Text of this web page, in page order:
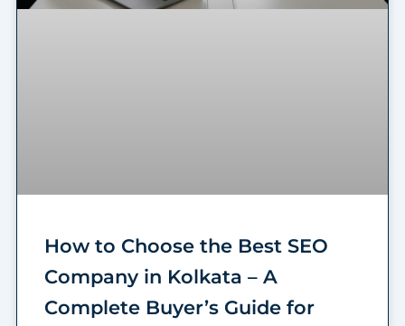
How to Choose the Best SEO
Company in Kolkata – A
Complete Buyer’s Guide for